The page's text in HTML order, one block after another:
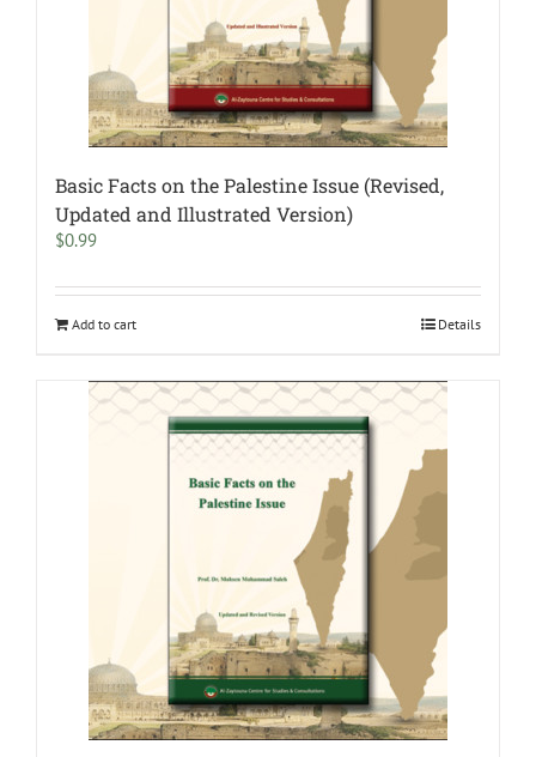
Basic Facts on the Palestine Issue (Revised,
Updated and Illustrated Version)
$0.99
Add to cart Details